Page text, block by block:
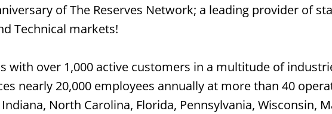
of The Reserves Network; a leading provider of
Technical markets!
with over 1,000 active customers in a multitude of
nearly 20,000 employees annually at more than 40
North Carolina, Florida, Pennsylvania, Wisconsin,